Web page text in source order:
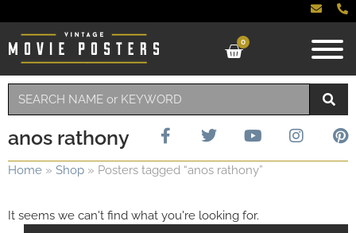
0
anos rathony
Home » Shop » Posters tagged “anos rathony”
It seems we can't find what you're looking for.